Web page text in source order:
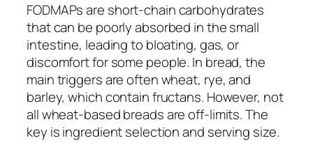
FODMAPs are short-chain carbohydrates
that can be poorly absorbed in the small
intestine, leading to bloating, gas, or
discomfort for some people. In bread, the
main triggers are often wheat, rye, and
barley, which contain fructans. However, not
all wheat-based breads are off-limits. The
key is ingredient selection and serving size.